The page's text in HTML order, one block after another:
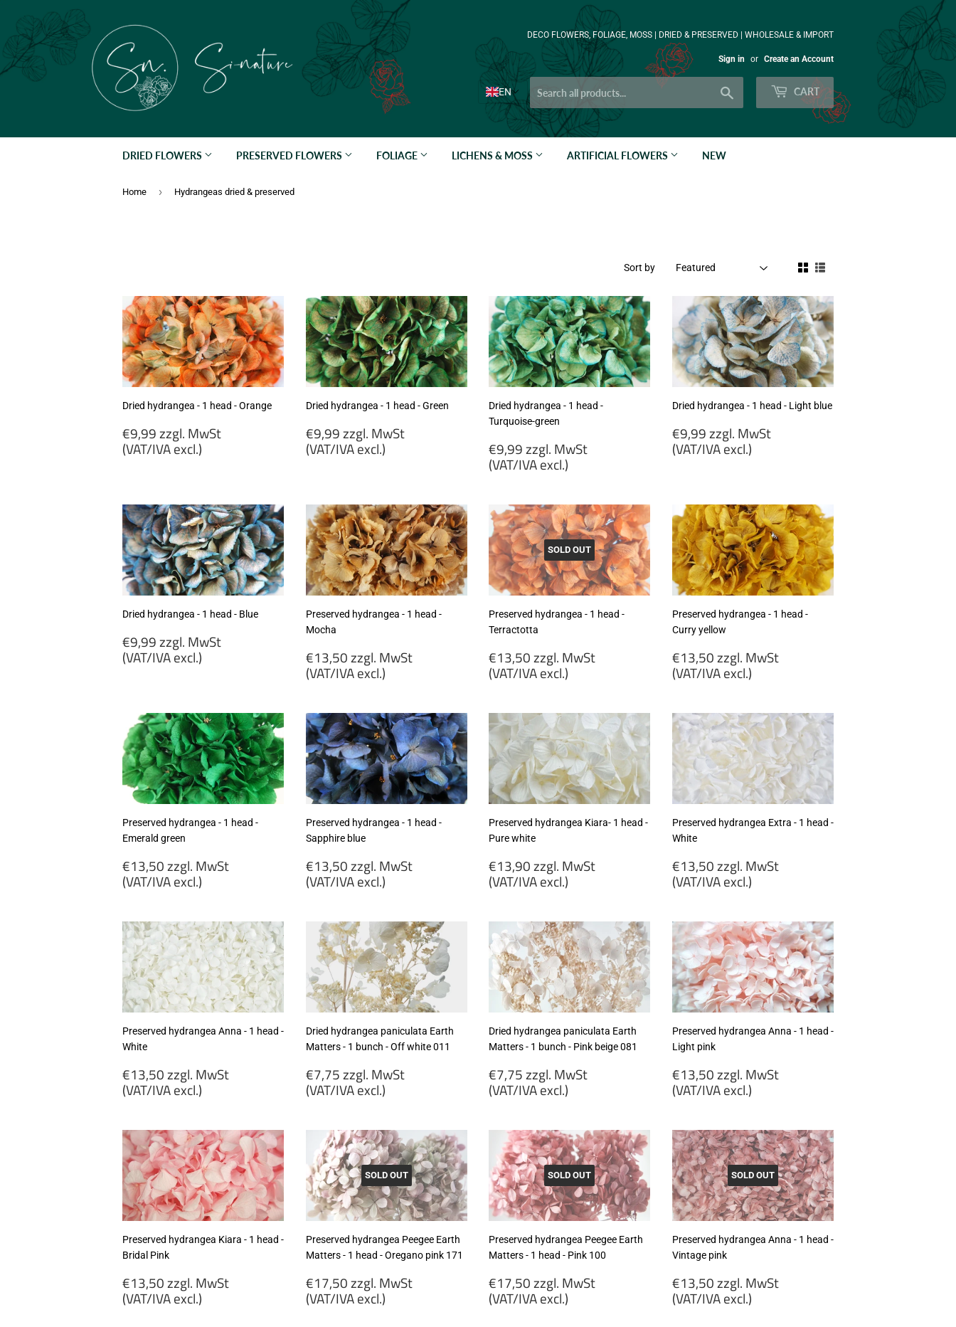
DECO FLOWERS, FOLIAGE, MOSS | DRIED & PRESERVED | WHOLESALE & IMPORT
Sign in or Create an Account
EN CART
DRIED FLOWERS PRESERVED FLOWERS FOLIAGE LICHENS & MOSS ARTIFICIAL FLOWERS NEW
Home › Hydrangeas dried & preserved
Sort by
Dried hydrangea - 1 head - Orange
Regular
price
€9,99 zzgl. MwSt
(VAT/IVA excl.)
MwSt
(VAT/IVA
excl.)
Dried hydrangea - 1 head - Green
Regular
price
€9,99 zzgl. MwSt
(VAT/IVA excl.)
MwSt
(VAT/IVA
excl.)
Dried hydrangea - 1 head -
Turquoise-green
Regular
price
€9,99 zzgl. MwSt
(VAT/IVA excl.)
zzgl.
MwSt
(VAT/IVA
excl.)
Dried hydrangea - 1 head - Light blue
Regular
price
€9,99 zzgl. MwSt
(VAT/IVA excl.)
MwSt
(VAT/IVA
excl.)
Dried hydrangea - 1 head - Blue
Regular
price
€9,99 zzgl. MwSt
(VAT/IVA excl.)
MwSt
(VAT/IVA
excl.)
Preserved hydrangea - 1 head -
Mocha
Regular
price
€13,50 zzgl. MwSt
(VAT/IVA excl.)
zzgl.
MwSt
(VAT/IVA
excl.)
SOLD OUT
Preserved hydrangea - 1 head -
Terractotta
Regular
price
€13,50 zzgl. MwSt
(VAT/IVA excl.)
zzgl.
MwSt
(VAT/IVA
excl.)
Preserved hydrangea - 1 head -
Curry yellow
Regular
price
€13,50 zzgl. MwSt
(VAT/IVA excl.)
zzgl.
MwSt
(VAT/IVA
excl.)
Preserved hydrangea - 1 head -
Emerald green
Regular
price
€13,50 zzgl. MwSt
(VAT/IVA excl.)
zzgl.
MwSt
(VAT/IVA
excl.)
Preserved hydrangea - 1 head -
Sapphire blue
Regular
price
€13,50 zzgl. MwSt
(VAT/IVA excl.)
zzgl.
MwSt
(VAT/IVA
excl.)
Preserved hydrangea Kiara- 1 head -
Pure white
Regular
price
€13,90 zzgl. MwSt
(VAT/IVA excl.)
zzgl.
MwSt
(VAT/IVA
excl.)
Preserved hydrangea Extra - 1 head -
White
Regular
price
€13,50 zzgl. MwSt
(VAT/IVA excl.)
zzgl.
MwSt
(VAT/IVA
excl.)
Preserved hydrangea Anna - 1 head -
White
Regular
price
€13,50 zzgl. MwSt
(VAT/IVA excl.)
zzgl.
MwSt
(VAT/IVA
excl.)
Dried hydrangea paniculata Earth
Matters - 1 bunch - Off white 011
Regular
price
€7,75 zzgl. MwSt
(VAT/IVA excl.)
zzgl.
MwSt
(VAT/IVA
excl.)
Dried hydrangea paniculata Earth
Matters - 1 bunch - Pink beige 081
Regular
price
€7,75 zzgl. MwSt
(VAT/IVA excl.)
zzgl.
MwSt
(VAT/IVA
excl.)
Preserved hydrangea Anna - 1 head -
Light pink
Regular
price
€13,50 zzgl. MwSt
(VAT/IVA excl.)
zzgl.
MwSt
(VAT/IVA
excl.)
Preserved hydrangea Kiara - 1 head -
Bridal Pink
Regular
price
€13,50 zzgl. MwSt
(VAT/IVA excl.)
SOLD OUT
Preserved hydrangea Peegee Earth
Matters - 1 head - Oregano pink 171
Regular
price
€17,50 zzgl. MwSt
(VAT/IVA excl.)
SOLD OUT
Preserved hydrangea Peegee Earth
Matters - 1 head - Pink 100
Regular
price
€17,50 zzgl. MwSt
(VAT/IVA excl.)
SOLD OUT
Preserved hydrangea Anna - 1 head -
Vintage pink
Regular
price
€13,50 zzgl. MwSt
(VAT/IVA excl.)